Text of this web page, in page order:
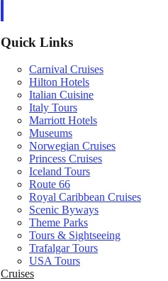
Quick Links
Carnival Cruises
Hilton Hotels
Italian Cuisine
Italy Tours
Marriott Hotels
Museums
Norwegian Cruises
Princess Cruises
Iceland Tours
Route 66
Royal Caribbean Cruises
Scenic Byways
Theme Parks
Tours & Sightseeing
Trafalgar Tours
USA Tours
Cruises